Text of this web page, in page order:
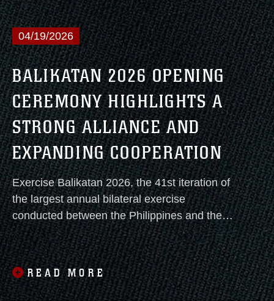
Ground Task Force and maximize operational
effectiveness in complex urban environments.
04/19/2026
BALIKATAN 2026 OPENING
CEREMONY HIGHLIGHTS A
STRONG ALLIANCE AND
EXPANDING COOPERATION
Exercise Balikatan 2026, the 41st iteration of
the largest annual bilateral exercise
conducted between the Philippines and the
United States, commenced with an opening
ceremony today.
READ MORE